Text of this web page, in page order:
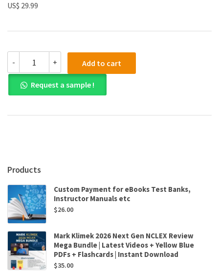
US$ 29.99
-
PDF)Financial
Restructuring
and
Reform
Post-
Barth,Zhongfei
Zhou
quantity
+ Add to cart
Request a sample !
Products
Custom Payment for eBooks Test Banks,
Instructor Manuals etc
$26.00
Mark Klimek 2026 Next Gen NCLEX Review
Mega Bundle | Latest Videos + Yellow Blue
PDFs + Flashcards | Instant Download
$35.00